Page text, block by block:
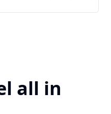
all in